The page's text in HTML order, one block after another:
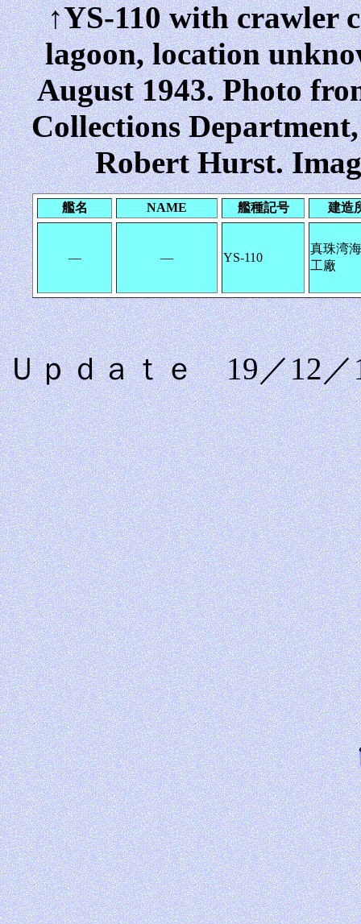
↑YS-110 with crawler
lagoon, location
August 1943. Photo
Collections
Robert Hurst.
艦名 NAME 艦種記号 建造
― ― YS-110
真珠湾
工廠
Ｕｐｄａｔｅ 19／12／